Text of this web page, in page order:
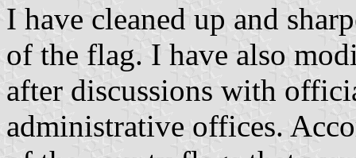
I have cleaned up and
of the flag. I have also
after discussions with
administrative offices.